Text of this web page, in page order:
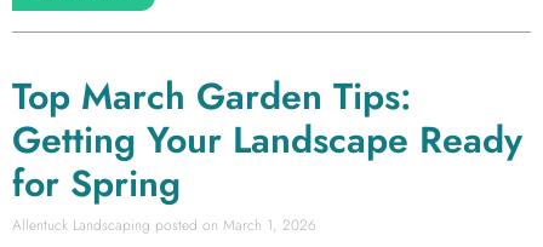
Top March Garden Tips:
Getting Your Landscape Ready
for Spring
Allentuck Landscaping March 1, 2026